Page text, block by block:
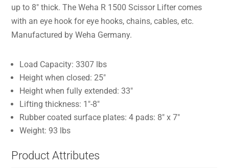
up to 8″ thick. The Weha R 1500 Scissor Lifter comes
with an eye hook for eye hooks, chains, cables, etc.
Manufactured by Weha Germany.
Load Capacity: 3307 lbs
Height when closed: 25″
Height when fully extended: 33″
Lifting thickness: 1″-8″
Rubber coated surface plates: 4 pads: 8″ x 7″
Weight: 93 lbs
Product Attributes